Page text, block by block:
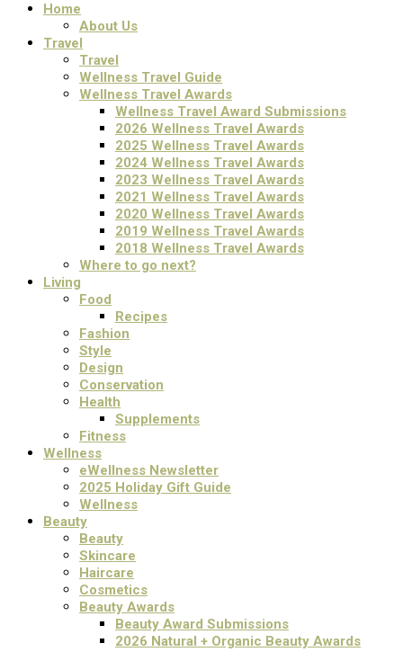
Home
About Us
Travel
Travel
Wellness Travel Guide
Wellness Travel Awards
Wellness Travel Award Submissions
2026 Wellness Travel Awards
2025 Wellness Travel Awards
2024 Wellness Travel Awards
2023 Wellness Travel Awards
2021 Wellness Travel Awards
2020 Wellness Travel Awards
2019 Wellness Travel Awards
2018 Wellness Travel Awards
Where to go next?
Living
Food
Recipes
Fashion
Style
Design
Conservation
Health
Supplements
Fitness
Wellness
eWellness Newsletter
2025 Holiday Gift Guide
Wellness
Beauty
Beauty
Skincare
Haircare
Cosmetics
Beauty Awards
Beauty Award Submissions
2026 Natural + Organic Beauty Awards